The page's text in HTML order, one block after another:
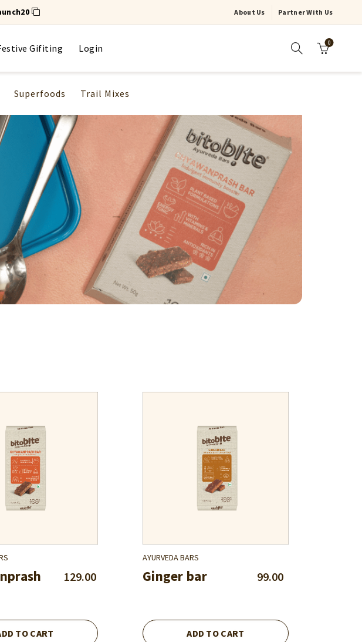
About Us Partner With Us
Gifiting Login 0
Superfoods Trail Mixes
129.00
TO CART
AYURVEDA BARS
Ginger bar 99.00
ADD TO CART